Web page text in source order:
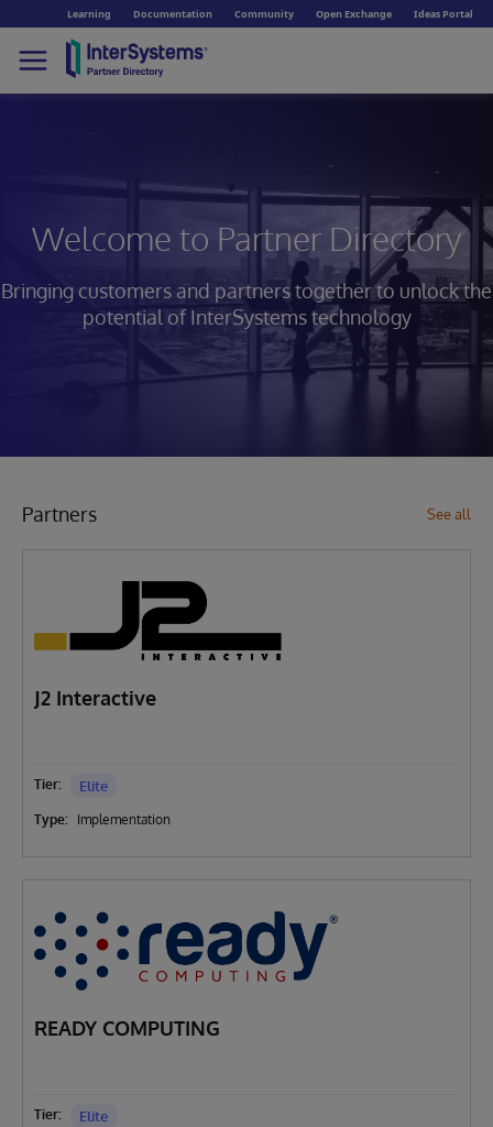
Learning Documentation Community Open Exchange Ideas Portal
Welcome to Partner Directory
Bringing customers and partners together to unlockthe
potential of InterSystems technology
Partners See all
J2 Interactive
Tier: Elite
Type: Implementation
READY COMPUTING
Tier: Elite